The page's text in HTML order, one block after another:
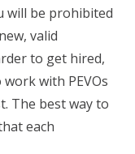
will be prohibited
valid
to get hired,
with PEVOs
The best way to
each